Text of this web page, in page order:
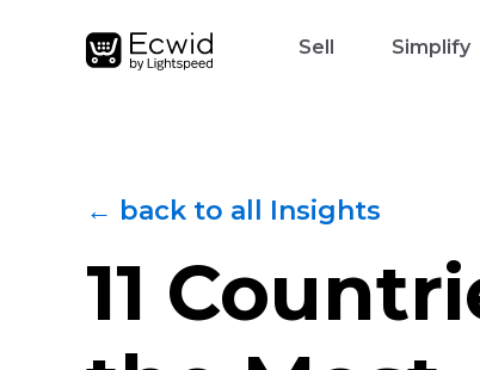
Sell Simplify
← back to all Insights
11